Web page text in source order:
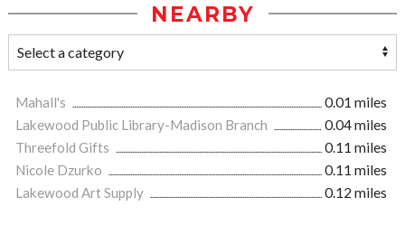
NEARBY
Mahall's
0.01 miles
Lakewood Public Library-Madison Branch
0.04 miles
Threefold Gifts
0.11 miles
Nicole Dzurko
0.11 miles
Lakewood Art Supply
0.12 miles